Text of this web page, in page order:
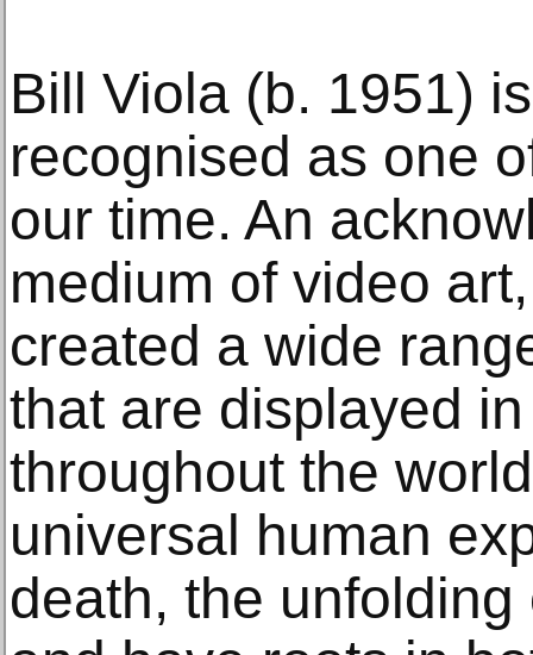
Bill Viola (b. 1951)
recognised as one
our time. An
medium of video
created a wide
that are displayed
throughout the
universal human
death, the